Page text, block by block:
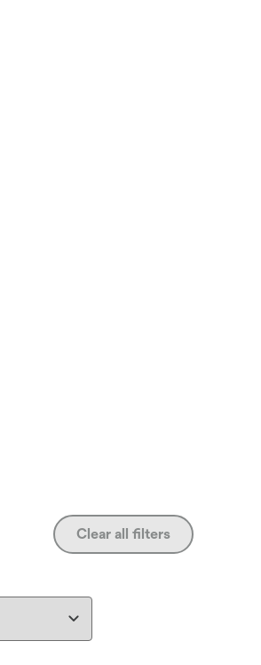
Clear all filters